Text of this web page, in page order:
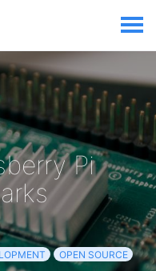
Pi
OPEN SOURCE